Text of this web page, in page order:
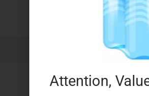
Attention,